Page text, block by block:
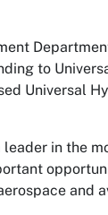
to
Universal
leader in the
and